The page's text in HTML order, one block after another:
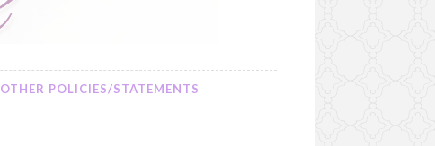
OTHER POLICIES/STATEMENTS